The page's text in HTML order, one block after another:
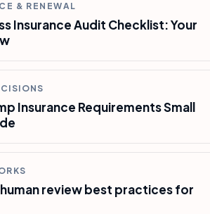
& RENEWAL
Insurance Audit Checklist: Your
Insurance Requirements Small
human review best practices for